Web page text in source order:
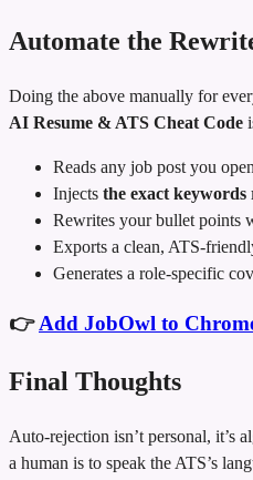
Automate the
Doing the above manually for
AI Resume & ATS Cheat Code
Reads any job post you open
Injects the exact
Rewrites your bullet points
Exports a clean,
Generates a role‑specific
👉Add JobOwl to
Final Thoughts
Auto-rejection isn’t personal, it’s
a human is to speak the ATS’s